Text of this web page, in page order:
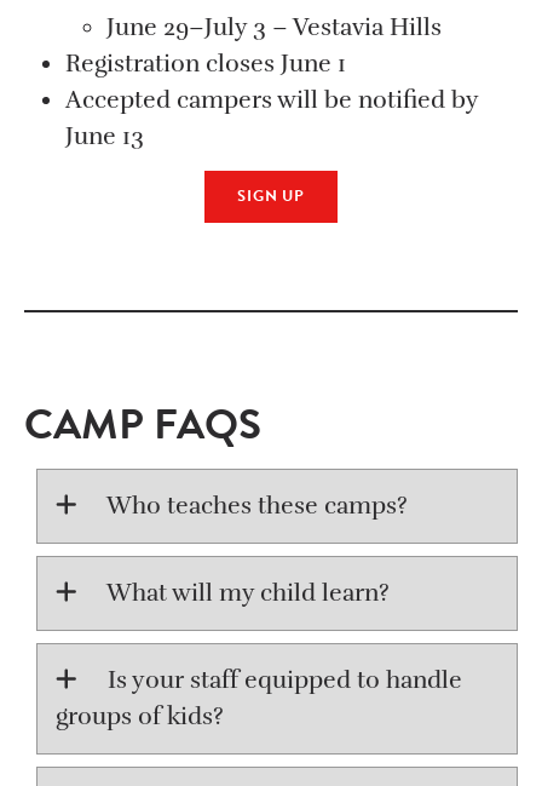
June 29–July 3 – Vestavia Hills
Registration closes June 1
Accepted campers will be notified by
June 13
SIGN UP
CAMP FAQS
Who teaches these camps?
What will my child learn?
Is your staff equipped to handle
groups of kids?